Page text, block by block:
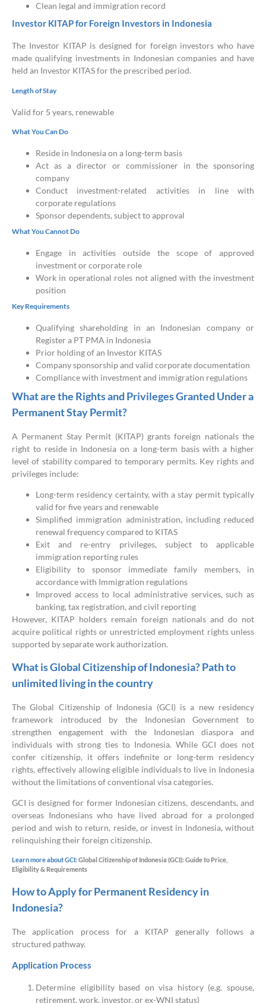
Clean legal and immigration record
Investor KITAP for Foreign Investors in Indonesia
The Investor KITAP is designed for foreign investors who have
made qualifying investments in Indonesian companies and have
held an Investor KITAS for the prescribed period.
Length of Stay
Valid for 5 years, renewable
What You Can Do
Reside in Indonesia on a long-term basis
Act as a director or commissioner in the sponsoring
company
Conduct investment-related activities in line with
corporate regulations
Sponsor dependents, subject to approval
What You Cannot Do
Engage in activities outside the scope of approved
investment or corporate role
Work in operational roles not aligned with the investment
position
Key Requirements
Qualifying shareholding in an Indonesian company or
Register a PT PMA in Indonesia
Prior holding of an Investor KITAS
Company sponsorship and valid corporate documentation
Compliance with investment and immigration regulations
What are the Rights and Privileges Granted Under a
Permanent Stay Permit?
A Permanent Stay Permit (KITAP) grants foreign nationals the
right to reside in Indonesia on a long-term basis with a higher
level of stability compared to temporary permits. Key rights and
privileges include:
Long-term residency certainty, with a stay permit typically
valid for five years and renewable
Simplified immigration administration, including reduced
renewal frequency compared to KITAS
Exit and re-entry privileges, subject to applicable
immigration reporting rules
Eligibility to sponsor immediate family members, in
accordance with Immigration regulations
Improved access to local administrative services, such as
banking, tax registration, and civil reporting
However, KITAP holders remain foreign nationals and do not
acquire political rights or unrestricted employment rights unless
supported by separate work authorization.
What is Global Citizenship of Indonesia? Path to
unlimited living in the country
The Global Citizenship of Indonesia (GCI) is a new residency
framework introduced by the Indonesian Government to
strengthen engagement with the Indonesian diaspora and
individuals with strong ties to Indonesia. While GCI does not
confer citizenship, it offers indefinite or long-term residency
rights, effectively allowing eligible individuals to live in Indonesia
without the limitations of conventional visa categories.
GCI is designed for former Indonesian citizens, descendants, and
overseas Indonesians who have lived abroad for a prolonged
period and wish to return, reside, or invest in Indonesia, without
relinquishing their foreign citizenship.
Learn more about GCI:Global Citizenship of Indonesia (GCI): Guide to Price,
Eligibility & Requirements
How to Apply for Permanent Residency in
Indonesia?
The application process for a KITAP generally follows a
structured pathway.
Application Process
Determine eligibility based on visa history (e.g. spouse,
retirement, work, investor, or ex-WNI status)